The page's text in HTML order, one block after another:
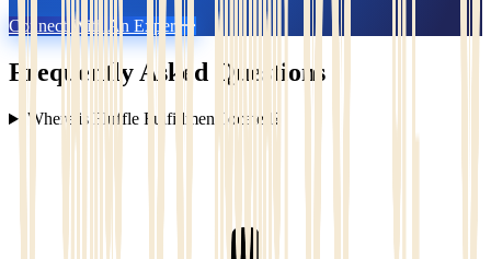
Connect With An Expert
Frequently Asked Questions
Where is Fluffle Fulfillment located?